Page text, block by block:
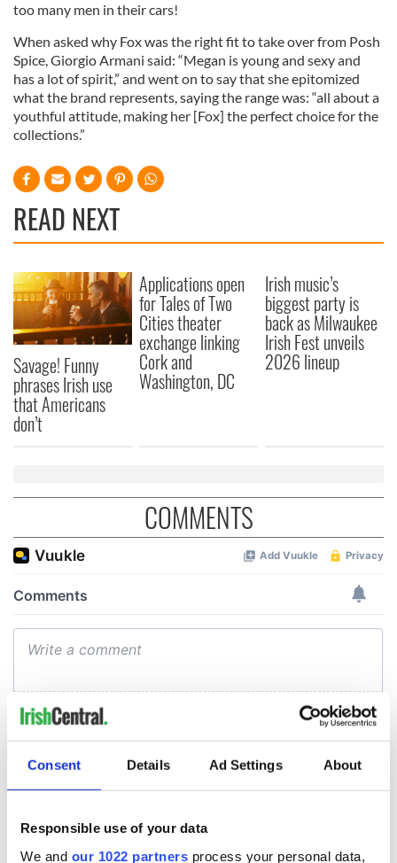
Consent Details Ad Settings About
Responsible use of your data
We and our 1022 partners process your personal data,
too many men in their cars!
When asked why Fox was the right fit to take over from Posh
Spice, Giorgio Armani said: “Megan is young and sexy and
has a lot of spirit,” and went on to say that she epitomized
what the brand represents, saying the range was: “all about a
youthful attitude, making her [Fox] the perfect choice for the
collections.”
READ NEXT
Savage! Funny
phrases Irish use
that Americans
don’t
Applications open
for Tales of Two
Cities theater
exchange linking
Cork and
Washington, DC
Irish music’s
biggest party is
back as Milwaukee
Irish Fest unveils
2026 lineup
COMMENTS